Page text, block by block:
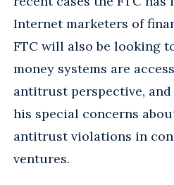
Internet marketers of
FTC will also be looking
money systems are
antitrust perspective,
his special concerns
antitrust violations in
ventures.